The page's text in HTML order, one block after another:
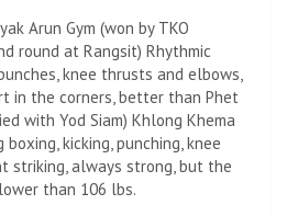
Arun Gym (won by TKO
round at Rangsit) Rhythmic
knee thrusts and elbows,
in the corners, better than Phet
with Yod Siam) Khlong Khema
boxing, kicking, punching, knee
striking, always strong, but the
than 106 lbs.